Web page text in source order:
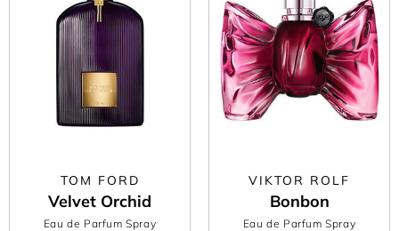
TOM FORD
Velvet Orchid
Eau de Parfum Spray
VIKTOR ROLF
Bonbon
Eau de Parfum Spray